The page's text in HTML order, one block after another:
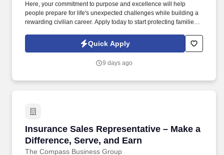
Here, your commitment to purpose and excellence will help
people prepare for life's unexpected challenges while building a
rewarding civilian career. Apply today to start protecting families
purpose, performance, and service.
Quick Apply
9 days ago
Insurance Sales Representative – Make a
Difference, Serve, and Earn
The Compass Business Group
Insurance Sales Representative – Make a